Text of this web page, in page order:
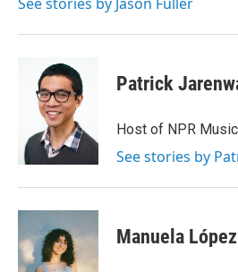
Patrick
Host of NPR
See stories by
Manuela